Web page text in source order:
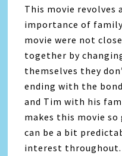
This movie revolves
importance of
movie were not
together by
themselves they
ending with the
and Tim with his
makes this movie
can be a bit
interest